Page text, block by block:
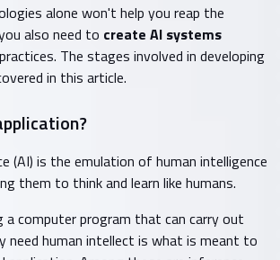
alone won't help you reap the
also need to create AI systems
The stages involved in developing
in this article.
(AI) is the emulation of human intelligence
them to think and learn like humans.
a computer program that can carry out
need human intellect is what is meant to